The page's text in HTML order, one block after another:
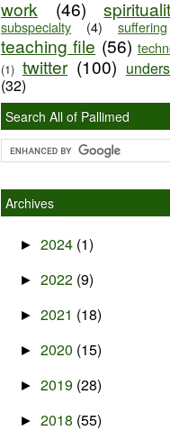
work
(46)
subspecialty (4) suffering
teaching file (56)
(1) twitter (100)
(32)
Search All of Pallimed
Archives
► 2024 (1)
► 2022 (9)
► 2021 (18)
► 2020 (15)
► 2019 (28)
► 2018 (55)